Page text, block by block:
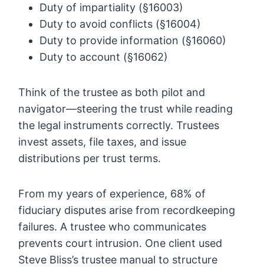
Duty of impartiality (§16003)
Duty to avoid conflicts (§16004)
Duty to provide information (§16060)
Duty to account (§16062)
Think of the trustee as both pilot and
navigator—steering the trust while reading
the legal instruments correctly. Trustees
invest assets, file taxes, and issue
distributions per trust terms.
From my years of experience, 68% of
fiduciary disputes arise from recordkeeping
failures. A trustee who communicates
prevents court intrusion. One client used
Steve Bliss’s trustee manual to structure